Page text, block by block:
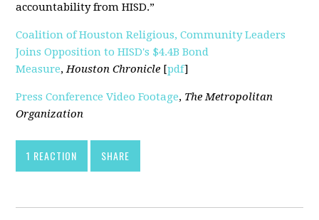
accountability from HISD.”
Coalition of Houston Religious, Community Leaders
Joins Opposition to HISD's $4.4B Bond
Measure,Houston Chronicle [pdf]
Press Conference Video Footage, The Metropolitan
Organization
1 REACTION SHARE